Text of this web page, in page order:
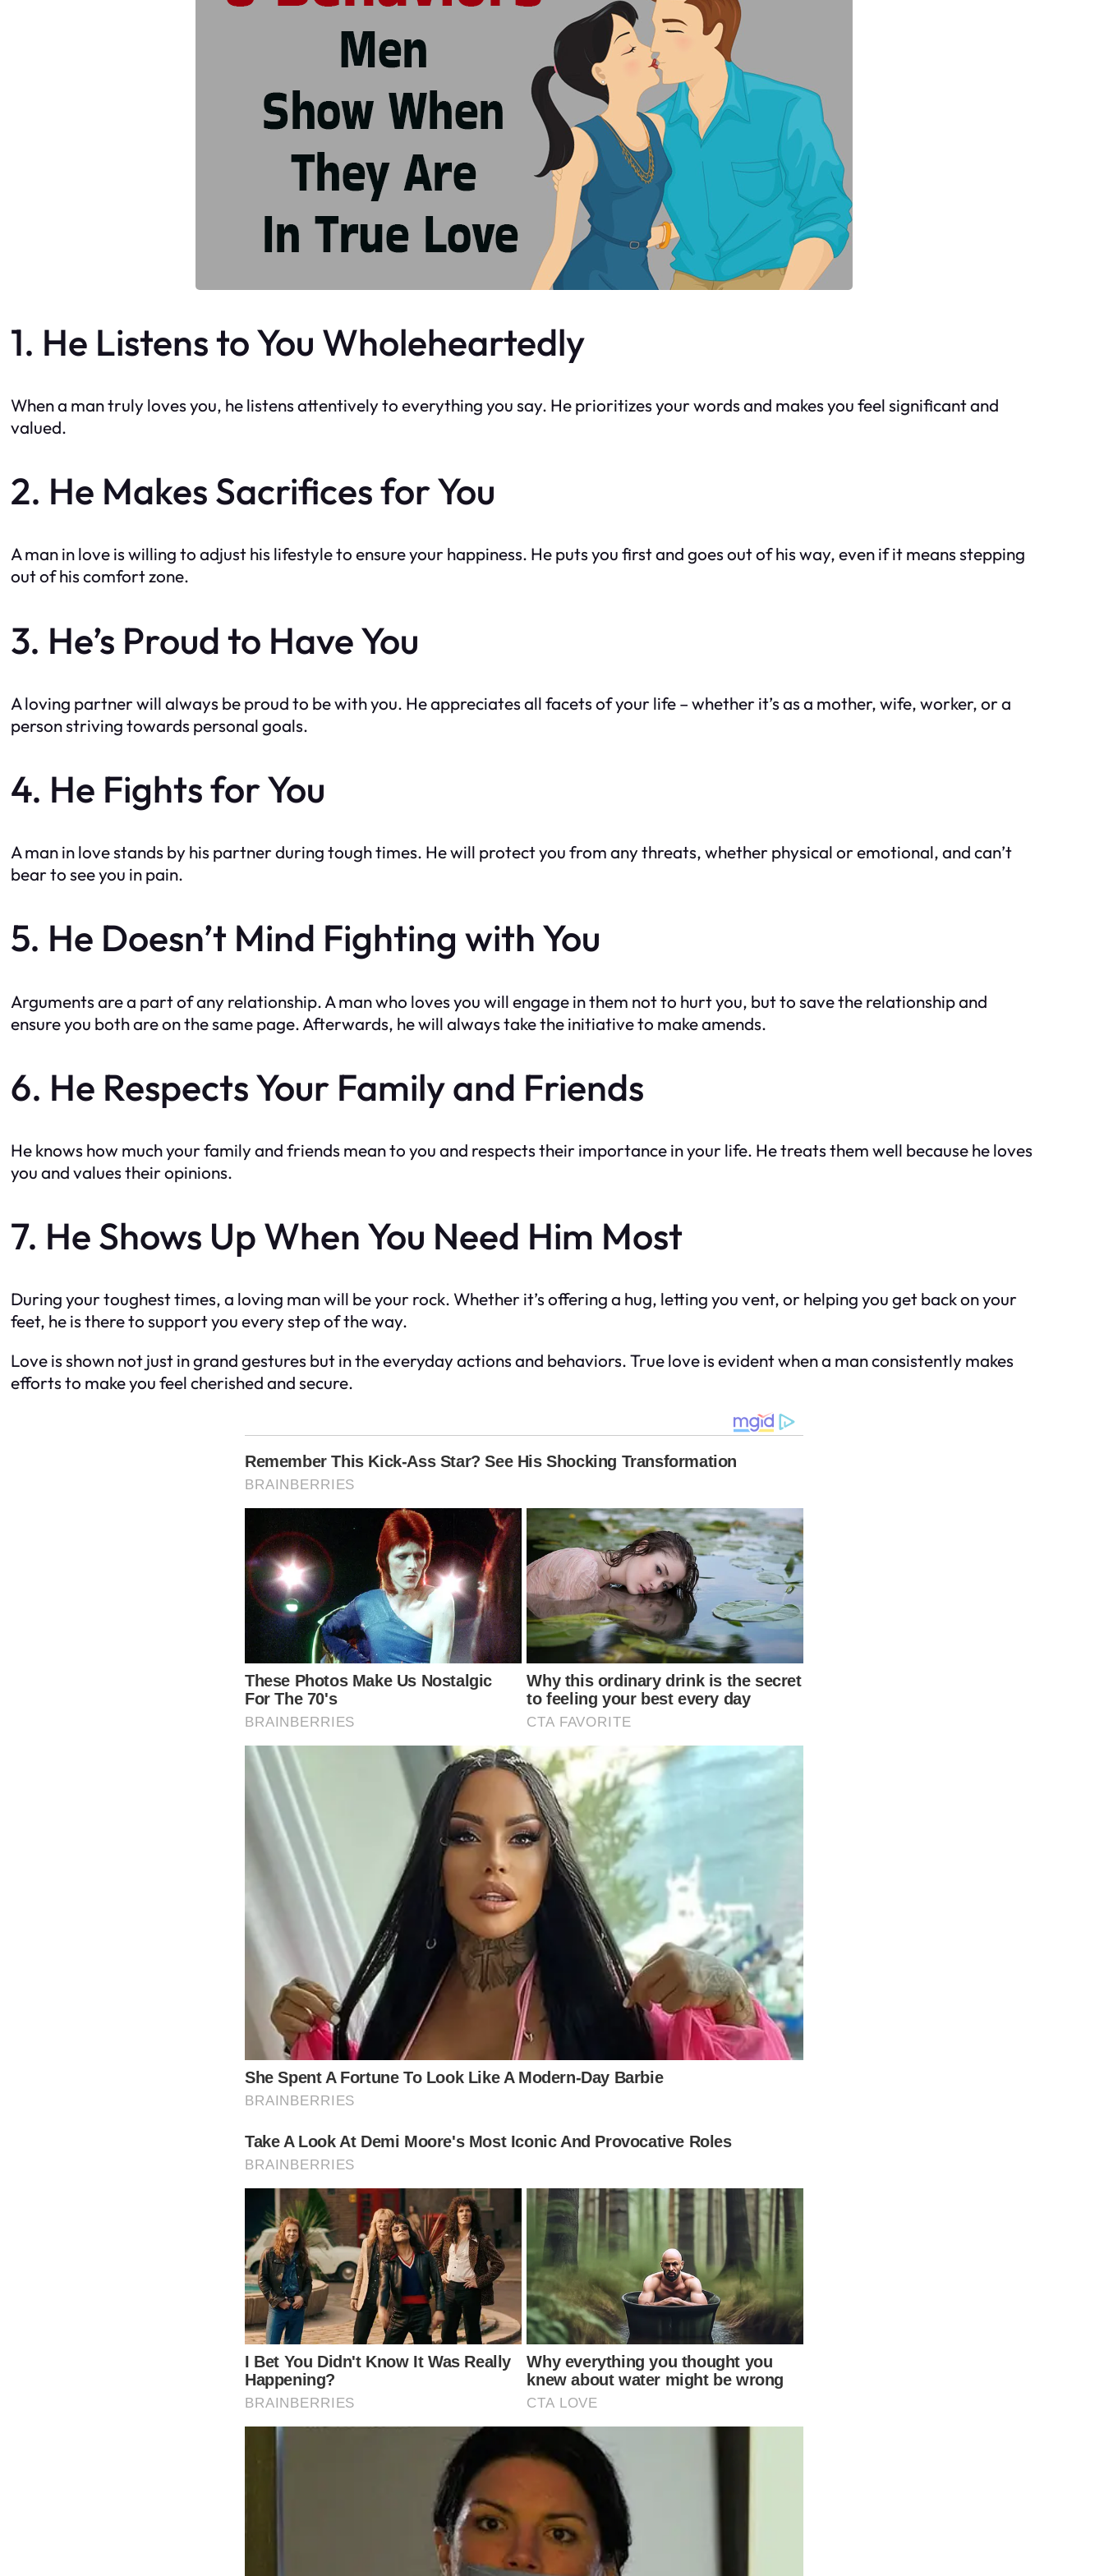
1. He Listens to You Wholeheartedly
When a man truly loves you, he listens attentively to everything you say. He prioritizes your words and makes you feel significant and
valued.
2. He Makes Sacrifices for You
A man in love is willing to adjust his lifestyle to ensure your happiness. He puts you first and goes out of his way, even if it means stepping
out of his comfort zone.
3. He’s Proud to Have You
A loving partner will always be proud to be with you. He appreciates all facets of your life – whether it’s as a mother, wife, worker, or a
person striving towards personal goals.
4. He Fights for You
A man in love stands by his partner during tough times. He will protect you from any threats, whether physical or emotional, and can’t
bear to see you in pain.
5. He Doesn’t Mind Fighting with You
Arguments are a part of any relationship. A man who loves you will engage in them not to hurt you, but to save the relationship and
ensure you both are on the same page. Afterwards, he will always take the initiative to make amends.
6. He Respects Your Family and Friends
He knows how much your family and friends mean to you and respects their importance in your life. He treats them well because he loves
you and values their opinions.
7. He Shows Up When You Need Him Most
During your toughest times, a loving man will be your rock. Whether it’s offering a hug, letting you vent, or helping you get back on your
feet, he is there to support you every step of the way.
Love is shown not just in grand gestures but in the everyday actions and behaviors. True love is evident when a man consistently makes
efforts to make you feel cherished and secure.